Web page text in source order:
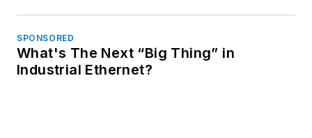
SPONSORED
What's The Next “Big Thing” in
Industrial Ethernet?